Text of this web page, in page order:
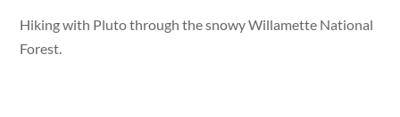
Hiking with Pluto through the snowy Willamette National
Forest.